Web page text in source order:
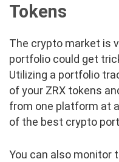
Tokens
The crypto market is
portfolio could get
Utilizing a portfolio
of your ZRX tokens
from one platform at
of the best crypto
You can also monitor